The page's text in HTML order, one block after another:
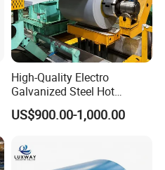
High-Quality Electro
Galvanized Steel Hot
Dipped Galvanized
Steelprepainted Galvanized
Steel for Generator/Shell
(Secc/Seccn/Secd
US$900.00-1,000.00